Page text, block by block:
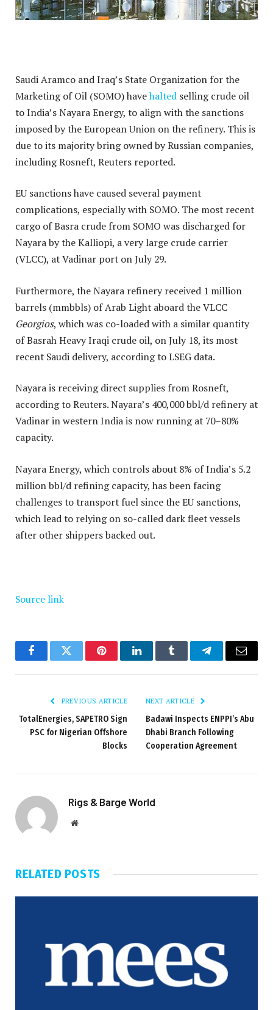
Saudi Aramco and Iraq’s State Organization for the
Marketing of Oil (SOMO) havehalted selling crude oil
to India’s Nayara Energy, to align with the sanctions
imposed by the European Union on the refinery. This is
due to its majority bring owned by Russian companies,
including Rosneft, Reuters reported.
EU sanctions have caused several payment
complications, especially with SOMO. The most recent
cargo of Basra crude from SOMO was discharged for
Nayara by the Kalliopi, a very large crude carrier
(VLCC), at Vadinar port on July 29.
Furthermore, the Nayara refinery received 1 million
barrels (mmbbls) of Arab Light aboard the VLCC
Georgios, which was co-loaded with a similar quantity
of Basrah Heavy Iraqi crude oil, on July 18, its most
recent Saudi delivery, according to LSEG data.
Nayara is receiving direct supplies from Rosneft,
according to Reuters. Nayara’s 400,000 bbl/d refinery at
Vadinar in western India is now running at 70–80%
capacity.
Nayara Energy, which controls about 8% of India’s 5.2
million bbl/d refining capacity, has been facing
challenges to transport fuel since the EU sanctions,
which lead to relying on so-called dark fleet vessels
after other shippers backed out.
Source link
FacebookTwitter PinterestLinkedInTumblr TelegramEmail
PREVIOUS ARTICLE
TotalEnergies, SAPETRO Sign
PSC for Nigerian Offshore
Blocks
NEXT ARTICLE
Badawi Inspects ENPPI’s Abu
Dhabi Branch Following
Cooperation Agreement
Rigs & Barge World
Website
RELATED POSTS